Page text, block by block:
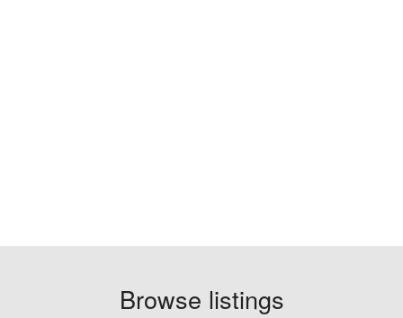
Browse listings